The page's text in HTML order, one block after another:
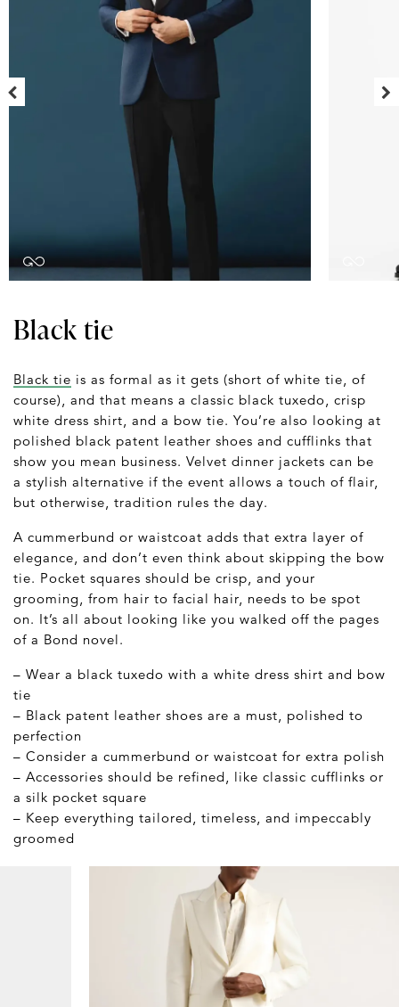
Black tie
Black tie is as formal as it gets (short of white tie, of
course), and that means a classic black tuxedo, crisp
white dress shirt, and a bow tie. You’re also looking at
polished black patent leather shoes and cufflinks that
show you mean business. Velvet dinner jackets can be
a stylish alternative if the event allows a touch of flair,
but otherwise, tradition rules the day.
A cummerbund or waistcoat adds that extra layer of
elegance, and don’t even think about skipping the bow
tie. Pocket squares should be crisp, and your
grooming, from hair to facial hair, needs to be spot
on. It’s all about looking like you walked off the pages
of a Bond novel.
– Wear a black tuxedo with a white dress shirt and bow
tie
– Black patent leather shoes are a must, polished to
perfection
– Consider a cummerbund or waistcoat for extra polish
– Accessories should be refined, like classic cufflinks or
a silk pocket square
– Keep everything tailored, timeless, and impeccably
groomed